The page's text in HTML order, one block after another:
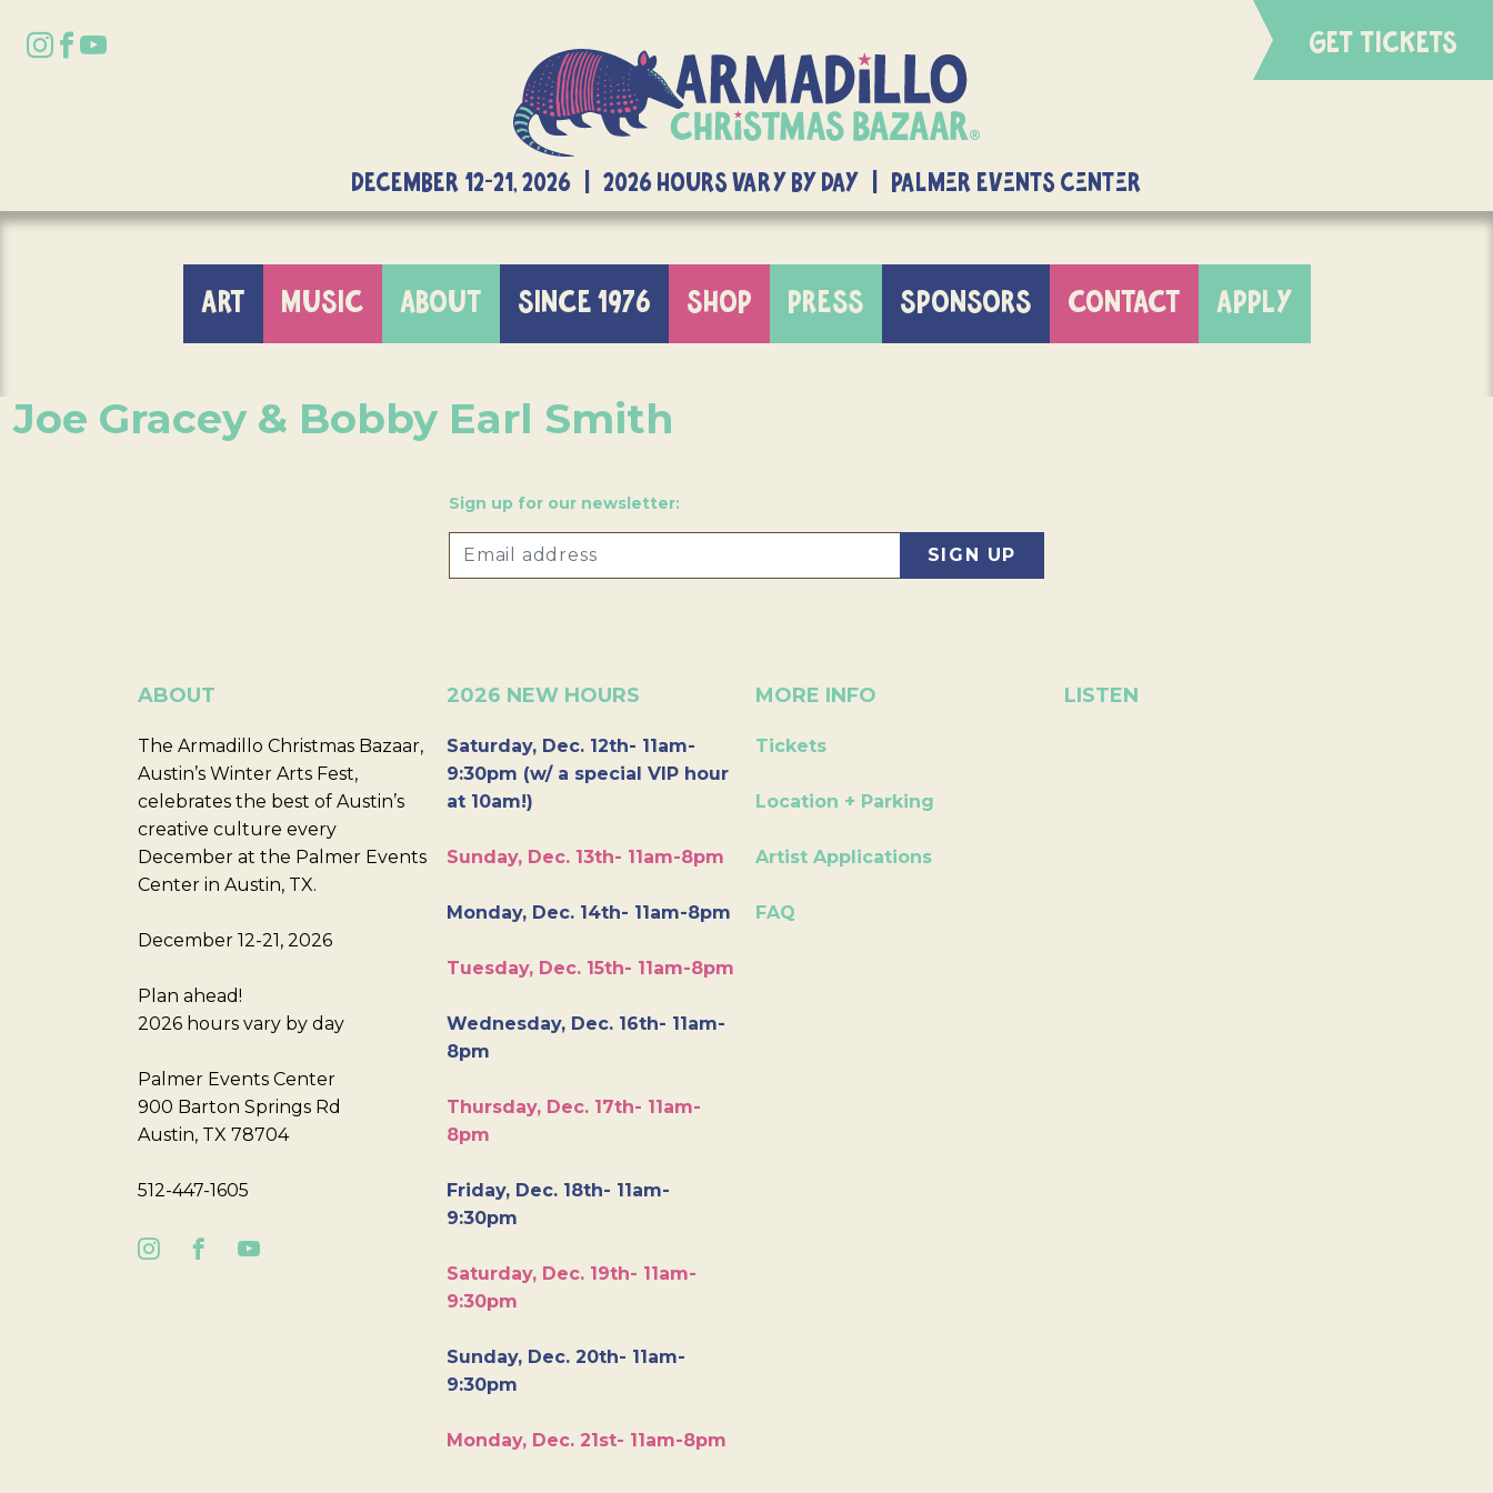
GET TICKETS
DECEMBER 12-21, 2026 | 2026 Hours Vary By Day | Palmer Events Center
ART MUSIC ABOUT SINCE 1976 SHOP PRESS SPONSORS CONTACT APPLY
Joe Gracey & Bobby Earl Smith
Sign up for our newsletter:
ABOUT
The Armadillo Christmas Bazaar,
Austin’s Winter Arts Fest,
celebrates the best of Austin’s
creative culture every
December at the Palmer Events
Center in Austin, TX.
December 12-21, 2026
Plan ahead!
2026 hours vary by day
Palmer Events Center
900 Barton Springs Rd
Austin, TX 78704
512-447-1605
2026 NEW HOURS
Saturday, Dec. 12th- 11am-
9:30pm (w/ a special VIP hour
at 10am!)
Sunday, Dec. 13th- 11am-8pm
Monday, Dec. 14th- 11am-8pm
Tuesday, Dec. 15th- 11am-8pm
Wednesday, Dec. 16th- 11am-
8pm
Thursday, Dec. 17th- 11am-
8pm
Friday, Dec. 18th- 11am-
9:30pm
Saturday, Dec. 19th- 11am-
9:30pm
Sunday, Dec. 20th- 11am-
9:30pm
Monday, Dec. 21st- 11am-8pm
MORE INFO
Tickets
Location + Parking
Artist Applications
FAQ
LISTEN